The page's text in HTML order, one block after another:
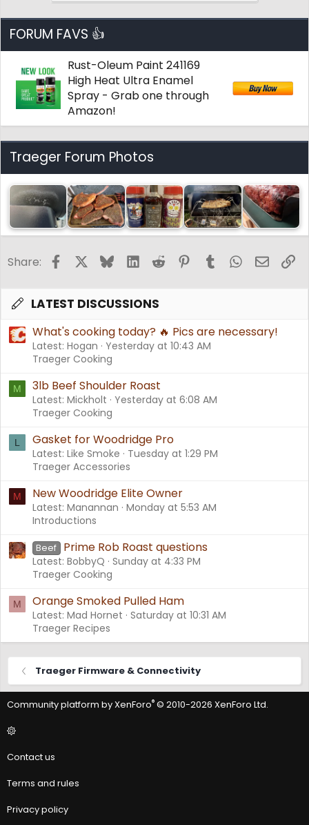
FORUM FAVS 👍
Rust-Oleum Paint 241169
High Heat Ultra Enamel
Spray - Grab one through
Amazon!
Traeger Forum Photos
Share: FacebookBlueskyLinkedInReddit PinterestTumblrWhatsApp
Email
LATEST DISCUSSIONS
What's cooking today? 🔥 Pics are necessary!
Latest: Hogan Yesterday at 10:43 AM
Traeger Cooking
M 3lb Beef Shoulder Roast
Latest: Mickholt Yesterday at 6:08 AM
Traeger Cooking
L Gasket for Woodridge Pro
Latest: Like Smoke
Tuesday at 1:29 PM
Traeger Accessories
M New Woodridge Elite Owner
Latest: Manannan Monday at 5:53 AM
Introductions
Beef Prime Rob Roast questions
Latest: BobbyQ Sunday at 4:33 PM
Traeger Cooking
M Orange Smoked Pulled Ham
Latest: Mad Hornet Saturday at 10:31 AM
Traeger Recipes
Traeger Firmware & Connectivity
Community platform by XenForo® © 2010-2026 XenForo Ltd.
Contact us
Terms and rules
Privacy policy